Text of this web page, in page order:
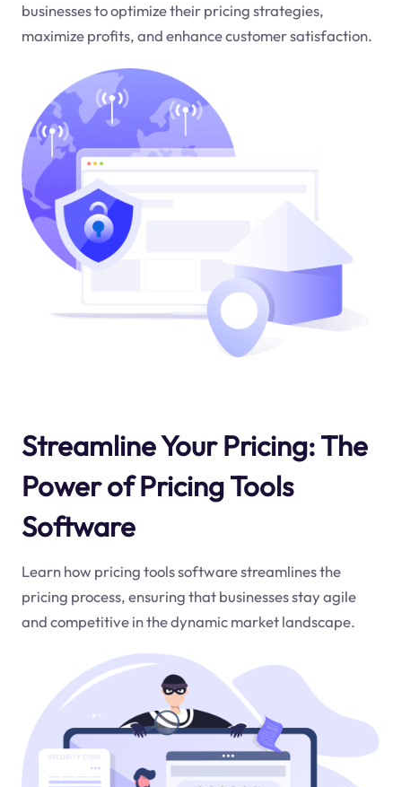
businesses to optimize their pricing strategies,
maximize profits, and enhance customer satisfaction.
Streamline Your Pricing: The
Power of Pricing Tools
Software
Learn how pricing tools software streamlines the
pricing process, ensuring that businesses stay agile
and competitive in the dynamic market landscape.